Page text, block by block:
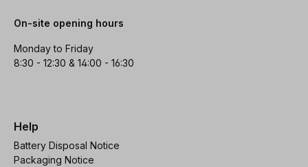
On-site opening hours
Monday to Friday
8:30 - 12:30 & 14:00 - 16:30
Help
Battery Disposal Notice
Packaging Notice